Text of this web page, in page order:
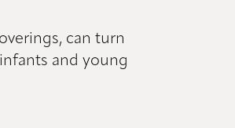
can turn
and young